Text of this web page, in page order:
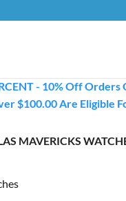
- 10% Off Orders
$100.00 Are Eligible
MAVERICKS